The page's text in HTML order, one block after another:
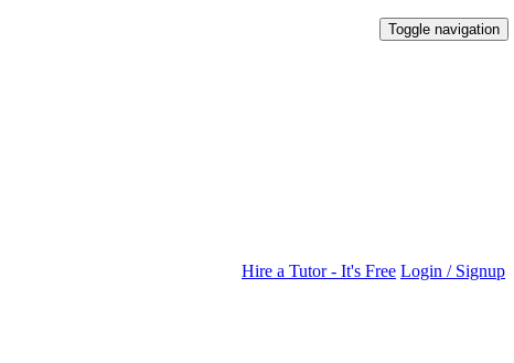
Toggle navigation
Hire a Tutor - It's Free Login / Signup